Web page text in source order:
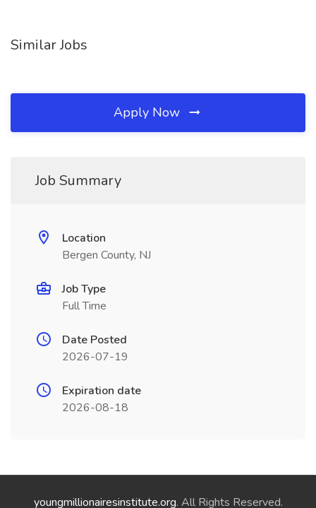
Similar Jobs
Apply Now
Job Summary
Location
Bergen County, NJ
Job Type
Full Time
Date Posted
2026-07-19
Expiration date
2026-08-18
youngmillionairesinstitute.org. All Rights Reserved.